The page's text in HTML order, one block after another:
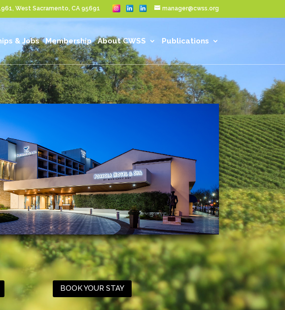
West Sacramento, CA 95691 manager@cwss.org
& Jobs Membership About CWSS Publications
BOOK YOUR STAY